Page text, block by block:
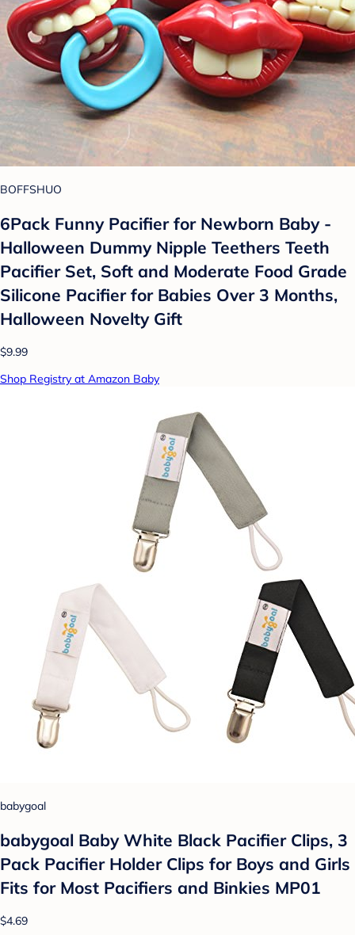
BOFFSHUO
6Pack Funny Pacifier for Newborn Baby -
Halloween Dummy Nipple Teethers Teeth
Pacifier Set, Soft and Moderate Food Grade
Silicone Pacifier for Babies Over 3 Months,
Halloween Novelty Gift
$9.99
Shop Registry at Amazon Baby
babygoal
babygoal Baby White Black Pacifier Clips, 3
Pack Pacifier Holder Clips for Boys and Girls
Fits for Most Pacifiers and Binkies MP01
$4.69